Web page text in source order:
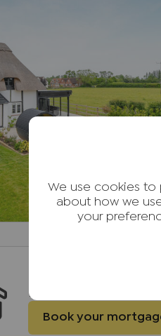
We use cookies to
about how we
your
Embrace Financial
Book your